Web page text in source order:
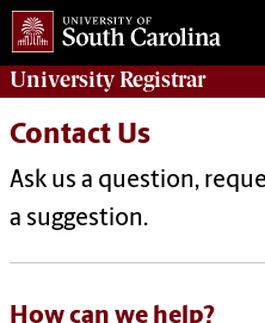
UniversityRegistrar
Contact Us
Ask us a question,
a suggestion.
How can we help?